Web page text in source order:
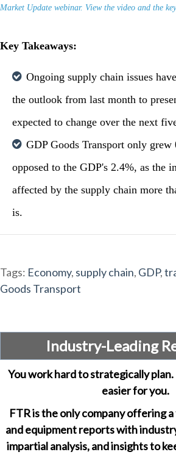
Market Update webinar. View the video and the
Key Takeaways:
Ongoing supply chain issues
the outlook from last month to
expected to change over the next
GDP Goods Transport only
opposed to the GDP's 2.4%, as the
affected by the supply chain more
is.
Tags: Economy, supply chain, GDP,
Goods Transport
Industry-Leading
You work hard to strategically plan.
easier for you.
FTR is the only company offering
and equipment reports with
impartial analysis, and insights to